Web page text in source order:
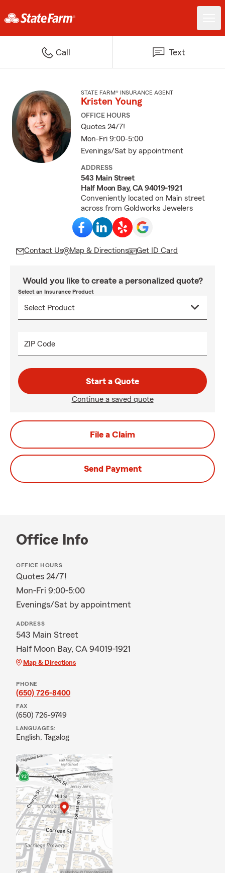
Call Text
STATE FARM® INSURANCE AGENT
Kristen Young
OFFICE HOURS
Quotes 24/7!
Mon-Fri 9:00-5:00
Evenings/Sat by appointment
ADDRESS
543 Main Street
Half Moon Bay, CA 94019-1921
Conveniently located on Main street
across from Goldworks Jewelers
Contact Us Map & Directions Get ID Card
Would you like to create a personalized quote?
Select an Insurance Product
ZIP Code
Start a Quote
Continue a saved quote
File a Claim
Send Payment
Office Info
OFFICE HOURS
Quotes 24/7!
Mon-Fri 9:00-5:00
Evenings/Sat by appointment
ADDRESS
543 Main Street
Half Moon Bay, CA 94019-1921
Map & Directions
PHONE
(650) 726-8400
FAX
(650) 726-9749
LANGUAGES:
English, Tagalog